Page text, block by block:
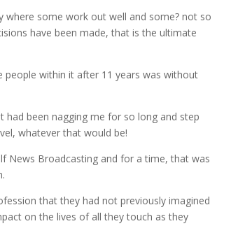
where some work out well and some? not so
have been made, that is the ultimate
within it after 11 years was without
been nagging me for so long and step
whatever that would be!
News Broadcasting and for a time, that was
that they had not previously imagined
on the lives of all they touch as they